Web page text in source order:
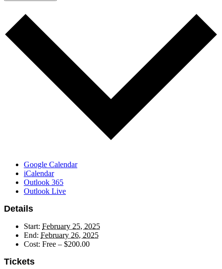
Google Calendar
iCalendar
Outlook 365
Outlook Live
Details
Start: February 25, 2025
End: February 26, 2025
Cost: Free – $200.00
Tickets